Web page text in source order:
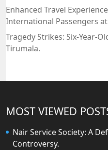
Enhanced Travel
International Passengers
Tragedy Strikes: Six-Year-
Tirumala.
MOST VIEWED
Nair Service Society: A
Controversy.